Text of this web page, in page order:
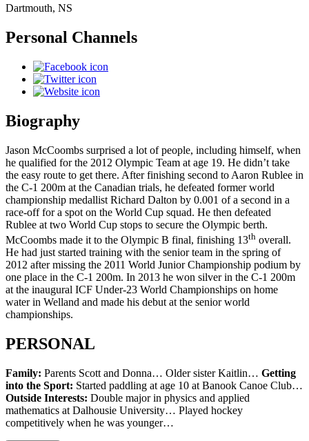
Dartmouth, NS
Personal Channels
Biography
Jason McCoombs surprised a lot of people, including himself, when
he qualified for the 2012 Olympic Team at age 19. He didn’t take
the easy route to get there. After finishing second to Aaron Rublee in
the C-1 200m at the Canadian trials, he defeated former world
championship medallist Richard Dalton by 0.001 of a second in a
race-off for a spot on the World Cup squad. He then defeated
Rublee at two World Cup stops to secure the Olympic berth.
McCoombs made it to the Olympic B final, finishing 13th overall.
He had just started training with the senior team in the spring of
2012 after missing the 2011 World Junior Championship podium by
one place in the C-1 200m. In 2013 he won silver in the C-1 200m
at the inaugural ICF Under-23 World Championships on home
water in Welland and made his debut at the senior world
championships.
PERSONAL
Family: Parents Scott and Donna… Older sister Kaitlin… Getting
into the Sport: Started paddling at age 10 at Banook Canoe Club…
Outside Interests: Double major in physics and applied
mathematics at Dalhousie University… Played hockey
competitively when he was younger…